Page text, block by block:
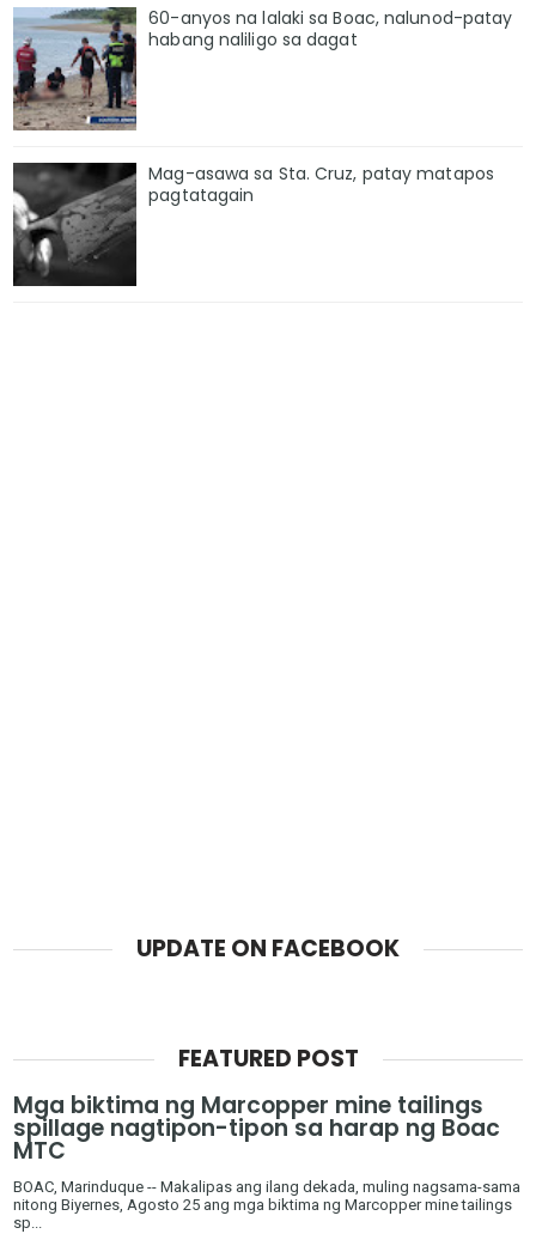
60-anyos na lalaki sa Boac, nalunod-patay
habang naliligo sa dagat
Mag-asawa sa Sta. Cruz, patay matapos
pagtatagain
UPDATE ON FACEBOOK
FEATURED POST
Mga biktima ng Marcopper mine tailings
spillage nagtipon-tipon sa harap ng Boac
MTC
BOAC, Marinduque -- Makalipas ang ilang dekada, muling nagsama-sama
nitong Biyernes, Agosto 25 ang mga biktima ng Marcopper mine tailings
sp...